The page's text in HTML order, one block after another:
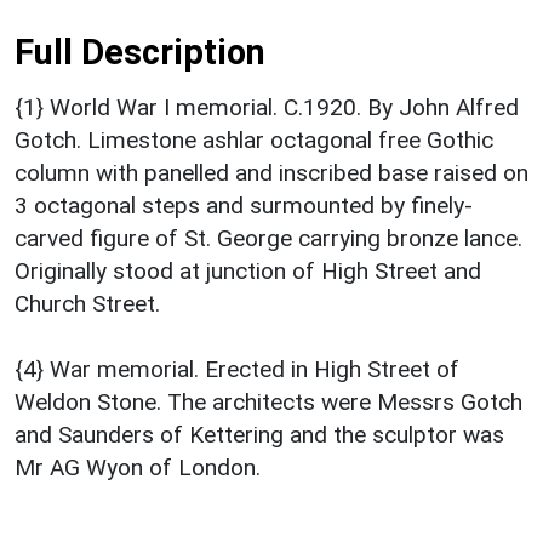
Full Description
{1} World War I memorial. C.1920. By John Alfred
Gotch. Limestone ashlar octagonal free Gothic
column with panelled and inscribed base raised on
3 octagonal steps and surmounted by finely-
carved figure of St. George carrying bronze lance.
Originally stood at junction of High Street and
Church Street.
{4} War memorial. Erected in High Street of
Weldon Stone. The architects were Messrs Gotch
and Saunders of Kettering and the sculptor was
Mr AG Wyon of London.